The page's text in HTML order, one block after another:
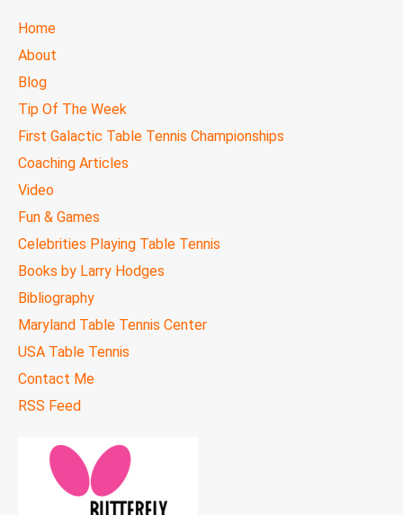
TTC
MAIN
Home
About
Blog
Tip Of The Week
First Galactic Table Tennis Championships
Coaching Articles
Video
Fun & Games
Celebrities Playing Table Tennis
Books by Larry Hodges
Bibliography
Maryland Table Tennis Center
USA Table Tennis
Contact Me
RSS Feed